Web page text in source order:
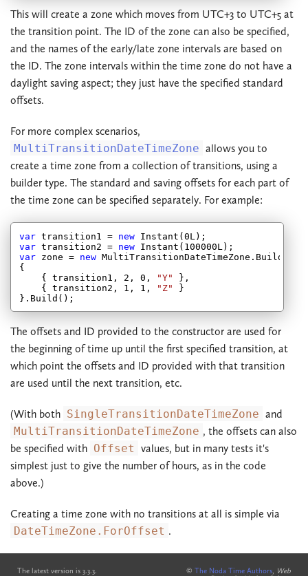
This will create a zone which moves from UTC+3 to UTC+5 at
the transition point. The ID of the zone can also be specified,
and the names of the early/late zone intervals are based on
the ID. The zone intervals within the time zone do not have a
daylight saving aspect; they just have the specified standard
offsets.
For more complex scenarios,
MultiTransitionDateTimeZone allows you to
create a time zone from a collection of transitions, using a
builder type. The standard and saving offsets for each part of
the time zone can be specified separately. For example:
var transition1 = new Instant(0
var transition2 = new Instant( 100000
var zone = new MultiTransitionDateTimeZone.Builder(
{
    { transition1,
2 , 0 , "Y" },
    { transition2,
1 , 1 , "Z" }
The offsets and ID provided to the constructor are used for
the beginning of time up until the first specified transition, at
which point the offsets and ID provided with that transition
are used until the next transition, etc.
(With both SingleTransitionDateTimeZone and
MultiTransitionDateTimeZone , the offsets can also
be specified with Offset values, but in many tests it's
simplest just to give the number of hours, as in the code
above.)
Creating a time zone with no transitions at all is simple via
DateTimeZone.ForOffset .
The latest version is 3.3.3. © The Noda Time Authors, Web